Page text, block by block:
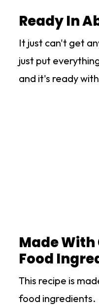
Ready In
It just can't get
just put
and it's ready
Made With
Food
This recipe is
food ingredients.